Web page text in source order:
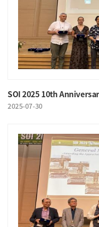
SOI 2025 10th
2025-07-30